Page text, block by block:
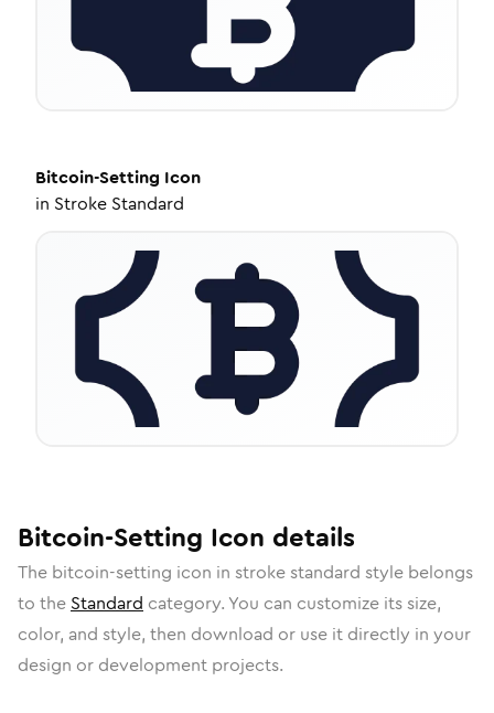
Bitcoin-Setting Icon
in Stroke Standard
Bitcoin-Setting Icon details
The bitcoin-setting icon in stroke standard style belongs
to the Standard category. You can customize its size,
color, and style, then download or use it directly in your
design or development projects.